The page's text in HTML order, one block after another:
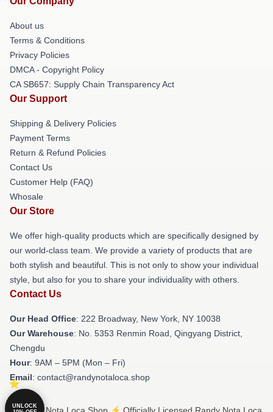
About us
Terms & Conditions
Privacy Policies
DMCA - Copyright Policy
CA SB657: Supply Chain Transparency Act
Our Support
Shipping & Delivery Policies
Payment Terms
Return & Refund Policies
Contact Us
Customer Help (FAQ)
Whosale
Our Store
We offer high-quality products which are specifically designed by
our world-class team. We provide a variety of products that are
both stylish and beautiful. This is not only to show your individual
style, but also for you to share your individuality with others.
Contact Us
Our Head Office: 222 Broadway, New York, NY 10038
Our Warehouse: No. 5353 Renmin Road, Qingyang District,
Chengdu
Hour: 9AM – 5PM (Mon – Fri)
Email: contact@randynotaloca.shop
UNLOCK